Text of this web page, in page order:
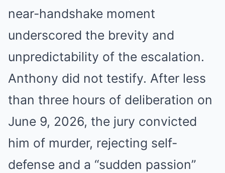
near-handshake moment
underscored the brevity and
unpredictability of the escalation.
Anthony did not testify. After less
than three hours of deliberation on
June 9, 2026, the jury convicted
him of murder, rejecting self-
defense and a “sudden passion”